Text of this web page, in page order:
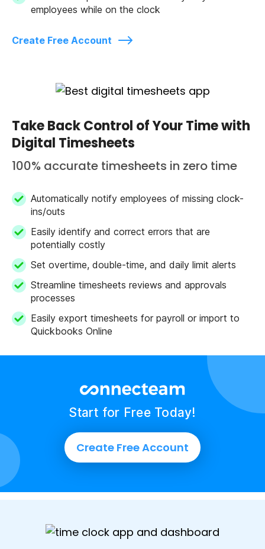
employees while on the clock
Create Free Account
Take Back Control of Your Time with
Digital Timesheets
100% accurate timesheets in zero time
Automatically notify employees of missing clock-
ins/outs
Easily identify and correct errors that are
potentially costly
Set overtime, double-time, and daily limit alerts
Streamline timesheets reviews and approvals
processes
Easily export timesheets for payroll or import to
Quickbooks Online
Start for Free Today!
Create Free Account